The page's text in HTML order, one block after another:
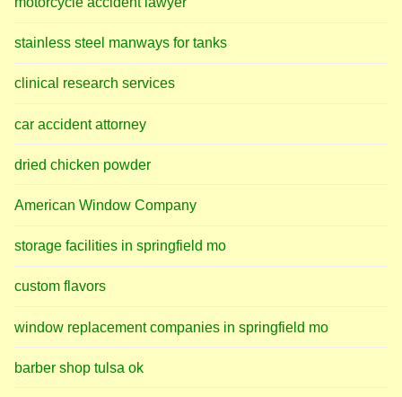
stainless steel manways for tanks
clinical research services
car accident attorney
dried chicken powder
American Window Company
storage facilities in springfield mo
custom flavors
window replacement companies in springfield mo
barber shop tulsa ok